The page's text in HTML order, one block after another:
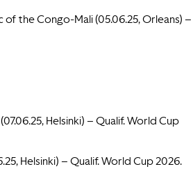
of the Congo-Mali (05.06.25,Orleans) –
Helsinki) – Qualif. World Cup
Helsinki) – Qualif. World Cup 2026.